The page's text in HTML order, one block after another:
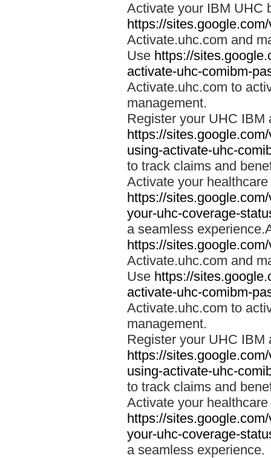
Activate your IBM UHC
https://
Activate.uhc.com and
Use https://
activate-uhc-comibm-
Activate.uhc.com to
management.
Register your UHC IBM
https://
using-activate-uhc-
to track claims and
Activate your
https://
your-uhc-coverage-
a seamless
https://
Activate.uhc.com and
Use https://
activate-uhc-comibm-
Activate.uhc.com to
management.
Register your UHC IBM
https://
using-activate-uhc-
to track claims and
Activate your
https://
your-uhc-coverage-
a seamless experience.